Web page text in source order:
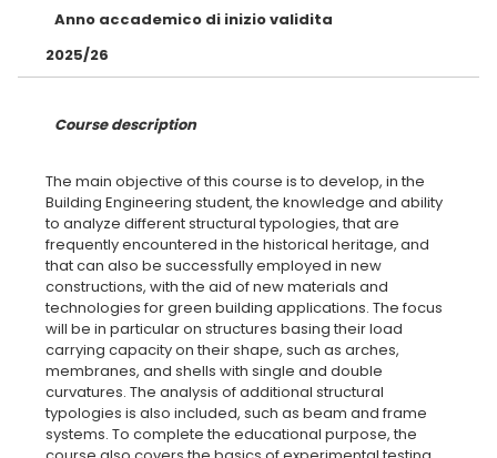
Anno accademico di inizio validita
2025/26
Course description
The main objective of this course is to develop, in the
Building Engineering student, the knowledge and ability
to analyze different structural typologies, that are
frequently encountered in the historical heritage, and
that can also be successfully employed in new
constructions, with the aid of new materials and
technologies for green building applications. The focus
will be in particular on structures basing their load
carrying capacity on their shape, such as arches,
membranes, and shells with single and double
curvatures. The analysis of additional structural
typologies is also included, such as beam and frame
systems. To complete the educational purpose, the